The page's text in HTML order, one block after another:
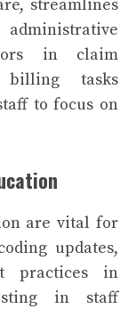
streamlines
in claim
billing tasks
to focus on
are vital for
updates,
practices in
in staff